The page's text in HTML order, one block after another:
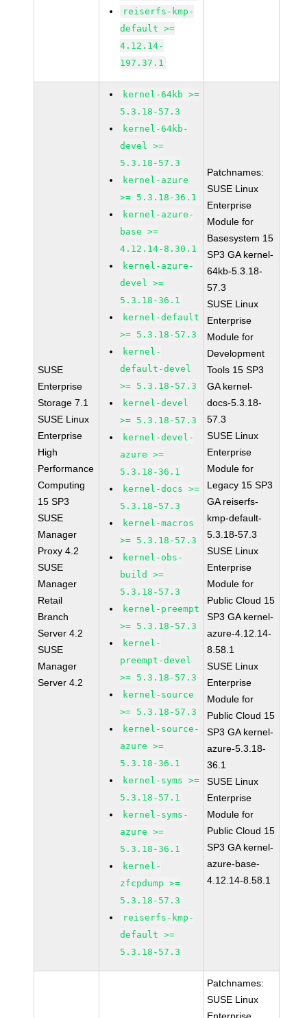
reiserfs-kmp-
default >=
4.12.14-
197.37.1
SUSE
Enterprise
Storage 7.1
SUSE Linux
Enterprise
High
Performance
Computing
15 SP3
SUSE
Manager
Proxy 4.2
SUSE
Manager
Retail
Branch
Server 4.2
SUSE
Manager
Server 4.2
kernel-64kb >=
5.3.18-57.3
kernel-64kb-
devel >=
5.3.18-57.3
kernel-azure
>= 5.3.18-36.1
kernel-azure-
base >=
4.12.14-8.30.1
kernel-azure-
devel >=
5.3.18-36.1
kernel-default
>= 5.3.18-57.3
kernel-
default-devel
>= 5.3.18-57.3
kernel-devel
>= 5.3.18-57.3
kernel-devel-
azure >=
5.3.18-36.1
kernel-docs >=
5.3.18-57.3
kernel-macros
>= 5.3.18-57.3
kernel-obs-
build >=
5.3.18-57.3
kernel-preempt
>= 5.3.18-57.3
kernel-
preempt-devel
>= 5.3.18-57.3
kernel-source
>= 5.3.18-57.3
kernel-source-
azure >=
5.3.18-36.1
kernel-syms >=
5.3.18-57.1
kernel-syms-
azure >=
5.3.18-36.1
kernel-
zfcpdump >=
5.3.18-57.3
reiserfs-kmp-
default >=
5.3.18-57.3
Patchnames:
SUSE Linux
Enterprise
Module for
Basesystem 15
SP3 GA kernel-
64kb-5.3.18-
57.3
SUSE Linux
Enterprise
Module for
Development
Tools 15 SP3
GA kernel-
docs-5.3.18-
57.3
SUSE Linux
Enterprise
Module for
Legacy 15 SP3
GA reiserfs-
kmp-default-
5.3.18-57.3
SUSE Linux
Enterprise
Module for
Public Cloud 15
SP3 GA kernel-
azure-4.12.14-
8.58.1
SUSE Linux
Enterprise
Module for
Public Cloud 15
SP3 GA kernel-
azure-5.3.18-
36.1
SUSE Linux
Enterprise
Module for
Public Cloud 15
SP3 GA kernel-
azure-base-
4.12.14-8.58.1
Patchnames:
SUSE Linux